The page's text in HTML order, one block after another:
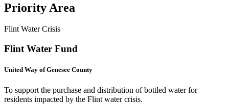
Priority Area
Flint Water Crisis
Flint Water Fund
United Way of Genesee County
To support the purchase and distribution of bottled water for
residents impacted by the Flint water crisis.